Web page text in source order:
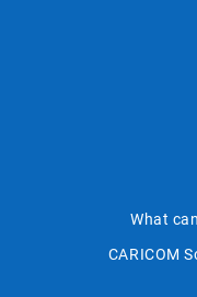
What
CARICOM